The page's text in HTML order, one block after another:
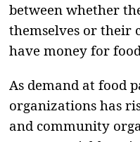
between whether
themselves or their
have money for
As demand at food
organizations has
and community